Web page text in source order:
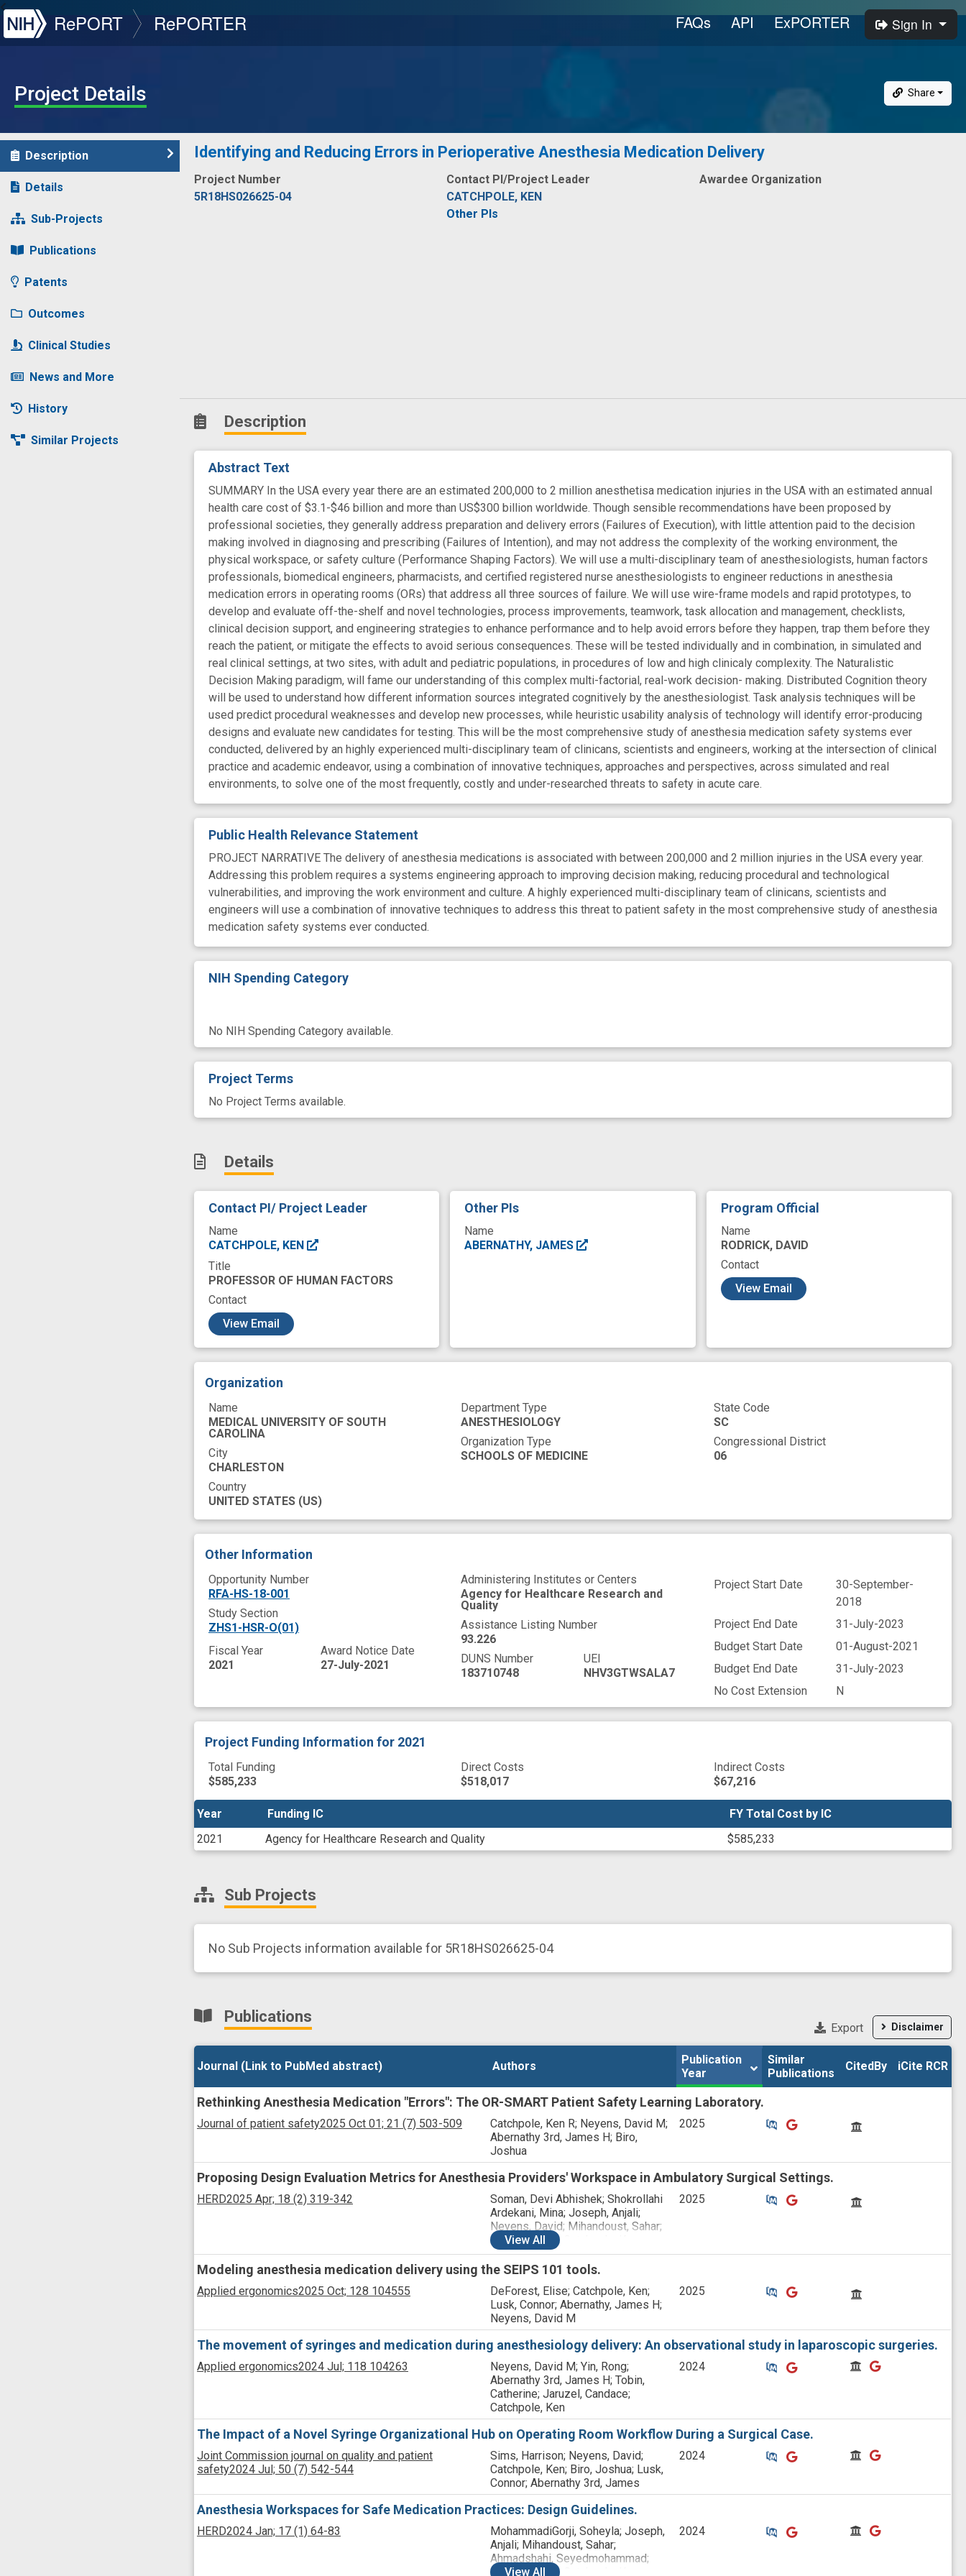
NIH
RePORT RePORTER FAQs API ExPORTER Sign In
Project Details Share
Description
Details
Sub-Projects
Publications
Patents
Outcomes
Clinical Studies
News and More
History
Similar Projects
Identifying and Reducing Errors in Perioperative Anesthesia Medication Delivery
Project Number
5R18HS026625-04
Contact PI/Project Leader
CATCHPOLE, KEN
Other PIs
Awardee Organization
Description
Abstract Text
SUMMARY In the USA every year there are an estimated 200,000 to 2 million anesthetisa medication injuries in the USA with an estimated annual
health care cost of $3.1-$46 billion and more than US$300 billion worldwide. Though sensible recommendations have been proposed by
professional societies, they generally address preparation and delivery errors (Failures of Execution), with little attention paid to the decision
making involved in diagnosing and prescribing (Failures of Intention), and may not address the complexity of the working environment, the
physical workspace, or safety culture (Performance Shaping Factors). We will use a multi-disciplinary team of anesthesiologists, human factors
professionals, biomedical engineers, pharmacists, and certified registered nurse anesthesiologists to engineer reductions in anesthesia
medication errors in operating rooms (ORs) that address all three sources of failure. We will use wire-frame models and rapid prototypes, to
develop and evaluate off-the-shelf and novel technologies, process improvements, teamwork, task allocation and management, checklists,
clinical decision support, and engineering strategies to enhance performance and to help avoid errors before they happen, trap them before they
reach the patient, or mitigate the effects to avoid serious consequences. These will be tested individually and in combination, in simulated and
real clinical settings, at two sites, with adult and pediatric populations, in procedures of low and high clinicaly complexity. The Naturalistic
Decision Making paradigm, will fame our understanding of this complex multi-factorial, real-work decision- making. Distributed Cognition theory
will be used to understand how different information sources integrated cognitively by the anesthesiologist. Task analysis techniques will be
used predict procedural weaknesses and develop new processes, while heuristic usability analysis of technology will identify error-producing
designs and evaluate new candidates for testing. This will be the most comprehensive study of anesthesia medication safety systems ever
conducted, delivered by an highly experienced multi-disciplinary team of clinicans, scientists and engineers, working at the intersection of clinical
practice and academic endeavor, using a combination of innovative techniques, approaches and perspectives, across simulated and real
environments, to solve one of the most frequently, costly and under-researched threats to safety in acute care.
Public Health Relevance Statement
PROJECT NARRATIVE The delivery of anesthesia medications is associated with between 200,000 and 2 million injuries in the USA every year.
Addressing this problem requires a systems engineering approach to improving decision making, reducing procedural and technological
vulnerabilities, and improving the work environment and culture. A highly experienced multi-disciplinary team of clinicans, scientists and
engineers will use a combination of innovative techniques to address this threat to patient safety in the most comprehensive study of anesthesia
medication safety systems ever conducted.
NIH Spending Category
No NIH Spending Category available.
Project Terms
No Project Terms available.
Details
Contact PI/ Project Leader
Name
CATCHPOLE, KEN
Title
PROFESSOR OF HUMAN FACTORS
Contact
View Email
Other PIs
Name
ABERNATHY, JAMES
Program Official
Name
RODRICK, DAVID
Contact
View Email
Organization
Name
MEDICAL UNIVERSITY OF SOUTH
CAROLINA
City
CHARLESTON
Country
UNITED STATES (US)
Department Type
ANESTHESIOLOGY
Organization Type
SCHOOLS OF MEDICINE
State Code
SC
Congressional District
06
Other Information
Opportunity Number
RFA-HS-18-001
Study Section
ZHS1-HSR-O(01)
Fiscal Year
2021
Award Notice Date
27-July-2021
Administering Institutes or Centers
Agency for Healthcare Research and
Quality
Assistance Listing Number
93.226
DUNS Number
183710748
UEI
NHV3GTWSALA7
Project Start Date
30-September-
2018
Project End Date
31-July-2023
Budget Start Date
01-August-2021
Budget End Date
31-July-2023
No Cost Extension
N
Project Funding Information for 2021
Total Funding
$585,233
Direct Costs
$518,017
Indirect Costs
$67,216
Year Funding IC
FY Total Cost by IC
2021
Agency for Healthcare Research and Quality $585,233
Year Funding IC FY Total Cost by IC
Sub Projects
No Sub Projects information available for 5R18HS026625-04
Publications
Disclaimer
Export
Journal (Link to PubMed abstract) Authors
Publication
Year
Similar
Publications
CitedBy iCite RCR
Rethinking Anesthesia Medication "Errors": The OR-SMART Patient Safety Learning Laboratory.
Journal of patient safety2025 Oct 01; 21 (7) 503-509
Catchpole, Ken R; Neyens, David M;
Abernathy 3rd, James H; Biro,
Joshua
2025 Similar Publications
Similar Publications
CitedBy
Proposing Design Evaluation Metrics for Anesthesia Providers' Workspace in Ambulatory Surgical Settings.
HERD2025 Apr; 18 (2) 319-342
Soman, Devi Abhishek; Shokrollahi
Ardekani, Mina; Joseph, Anjali;
Neyens, David; Mihandoust, Sahar;
Allison, David; Catchpole, Ken;
Abernathy 3rd, James H
View All
2025 Similar Publications
Similar Publications
CitedBy
Modeling anesthesia medication delivery using the SEIPS 101 tools.
Applied ergonomics2025 Oct; 128 104555
DeForest, Elise; Catchpole, Ken;
Lusk, Connor; Abernathy, James H;
Neyens, David M
2025 Similar Publications
Similar Publications
CitedBy
The movement of syringes and medication during anesthesiology delivery: An observational study in laparoscopic surgeries.
Applied ergonomics2024 Jul; 118 104263
Neyens, David M; Yin, Rong;
Abernathy 3rd, James H; Tobin,
Catherine; Jaruzel, Candace;
Catchpole, Ken
2024 Similar Publications
Similar Publications
CitedByCitedBy
The Impact of a Novel Syringe Organizational Hub on Operating Room Workflow During a Surgical Case.
Joint Commission journal on quality and patient
safety2024 Jul; 50 (7) 542-544
Sims, Harrison; Neyens, David;
Catchpole, Ken; Biro, Joshua; Lusk,
Connor; Abernathy 3rd, James
2024 Similar Publications
Similar Publications
CitedByCitedBy
Anesthesia Workspaces for Safe Medication Practices: Design Guidelines.
HERD2024 Jan; 17 (1) 64-83
MohammadiGorji, Soheyla; Joseph,
Anjali; Mihandoust, Sahar;
Ahmadshahi, Seyedmohammad;
Allison, David; Catchpole, Ken;
View All
2024 Similar Publications
Similar Publications
CitedByCitedBy
Journal (Link to PubMed abstract) Authors
Publication
Year
Similar
Publications
CitedBy iCite RCR